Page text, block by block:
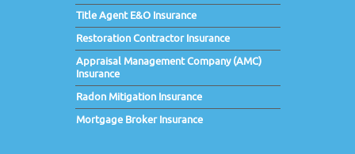
Title Agent E&O Insurance
Restoration Contractor Insurance
Appraisal Management Company (AMC)
Insurance
Radon Mitigation Insurance
Mortgage Broker Insurance